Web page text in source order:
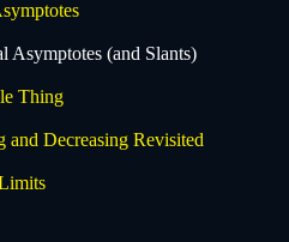
Asymptotes (and Slants)
Thing
and Decreasing Revisited